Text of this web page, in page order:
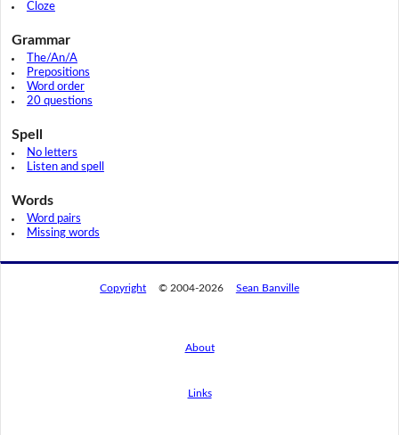
Cloze
Grammar
The/An/A
Prepositions
Word order
20 questions
Spell
No letters
Listen and spell
Words
Word pairs
Missing words
Copyright © 2004-2026 Sean Banville
About
Links